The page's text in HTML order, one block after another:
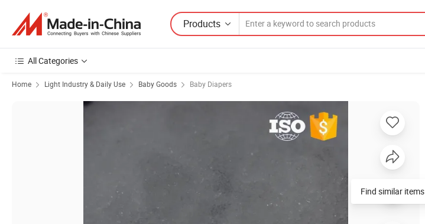
Products
All Categories
Home Light Industry & Daily Use Baby Goods Baby Diapers
Find similar items